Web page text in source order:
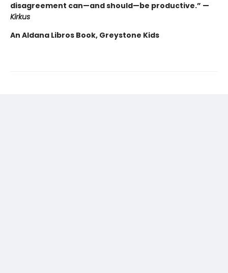
disagreement can—and should—be productive.” —
Kirkus
An Aldana Libros Book, Greystone Kids